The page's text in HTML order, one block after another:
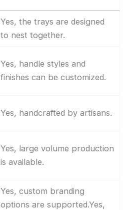
Yes, the trays are designed
to nest together.
Yes, handle styles and
finishes can be customized.
Yes, handcrafted by artisans.
Yes, large volume production
is available.
Yes, custom branding
options are supported.Yes,